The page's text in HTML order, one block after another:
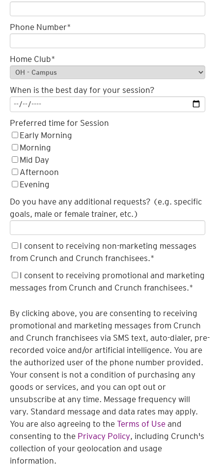
Phone Number*
Home Club*
When is the best day for your session?
Preferred time for Session
Early Morning
Morning
Mid Day
Afternoon
Evening
Do you have any additional requests? (e.g. specific
goals, male or female trainer, etc.)
I consent to receiving non-marketing messages
from Crunch and Crunch franchisees.*
I consent to receiving promotional and marketing
messages from Crunch and Crunch franchisees.*
By clicking above, you are consenting to receiving
promotional and marketing messages from Crunch
and Crunch franchisees via SMS text, auto-dialer, pre-
recorded voice and/or artificial intelligence. You are
the authorized user of the phone number provided.
Your consent is not a condition of purchasing any
goods or services, and you can opt out or
unsubscribe at any time. Message frequency will
vary. Standard message and data rates may apply.
You are also agreeing to the Terms of Use and
consenting to the Privacy Policy, including Crunch's
collection of your geolocation and usage
information.